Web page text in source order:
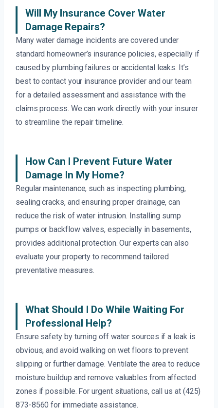
Will My Insurance Cover Water
Damage Repairs?
Many water damage incidents are covered under
standard homeowner’s insurance policies, especially if
caused by plumbing failures or accidental leaks. It’s
best to contact your insurance provider and our team
for a detailed assessment and assistance with the
claims process. We can work directly with your insurer
to streamline the repair timeline.
How Can I Prevent Future Water
Damage In My Home?
Regular maintenance, such as inspecting plumbing,
sealing cracks, and ensuring proper drainage, can
reduce the risk of water intrusion. Installing sump
pumps or backflow valves, especially in basements,
provides additional protection. Our experts can also
evaluate your property to recommend tailored
preventative measures.
What Should I Do While Waiting For
Professional Help?
Ensure safety by turning off water sources if a leak is
obvious, and avoid walking on wet floors to prevent
slipping or further damage. Ventilate the area to reduce
moisture buildup and remove valuables from affected
zones if possible. For urgent situations, call us at (425)
873-8560 for immediate assistance.